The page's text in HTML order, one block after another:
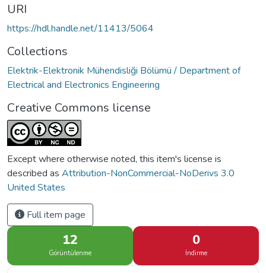
URI
https://hdl.handle.net/11413/5064
Collections
Elektrik-Elektronik Mühendisliği Bölümü / Department of
Electrical and Electronics Engineering
Creative Commons license
Except where otherwise noted, this item's license is
described as Attribution-NonCommercial-NoDerivs 3.0
United States
Full item page
12
Görüntülenme
0
İndirme